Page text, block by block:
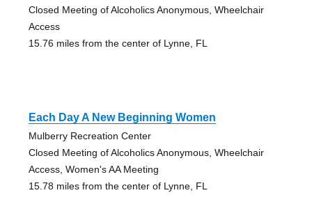
Closed Meeting of Alcoholics Anonymous, Wheelchair
Access
15.76 miles from the center of Lynne, FL
Each Day A New Beginning Women
Mulberry Recreation Center
Closed Meeting of Alcoholics Anonymous, Wheelchair
Access, Women's AA Meeting
15.78 miles from the center of Lynne, FL